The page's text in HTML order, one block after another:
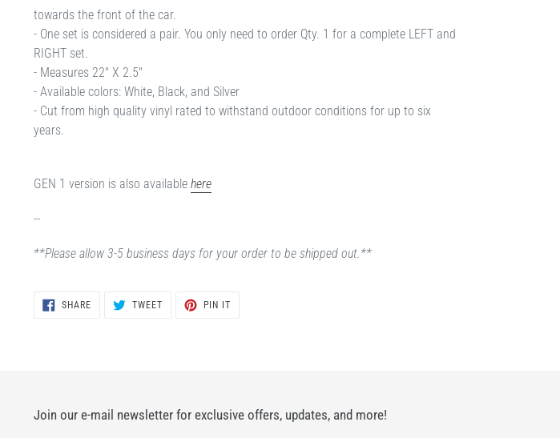
towards the front of the car.
- One set is considered a pair. You only need to order Qty. 1 for a complete LEFT and
RIGHT set.
- Measures 22" X 2.5"
- Available colors: White, Black, and Silver
- Cut from high quality vinyl rated to withstand outdoor conditions for up to six
years.
GEN 1 version is also available here
--
**Please allow 3-5 business days for your order to be shipped out.**
SHARESHARE
TWEETTWEET
PIN IT
Join our e-mail newsletter for exclusive offers, updates, and more!